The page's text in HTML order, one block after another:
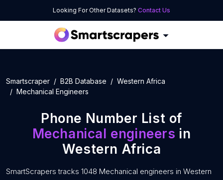
Looking For Other Datasets? Contact Us
Smartscraper B2B Database
Western Africa
Mechanical Engineers
Phone Number List of
Mechanical engineers in
Western Africa
SmartScrapers tracks 1048 Mechanical engineers in Western